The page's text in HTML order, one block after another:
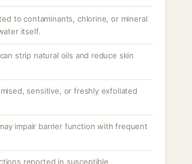
to contaminants, chlorine, or mineral
itself.
strip natural oils and reduce skin
sensitive, or freshly exfoliated
impair barrier function with frequent
reported in susceptible